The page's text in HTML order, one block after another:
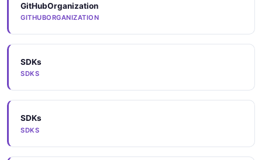
Arazzo
GitHubOrganization
GITHUBORGANIZATION
SDKs
SDKS
SDKs
SDKS